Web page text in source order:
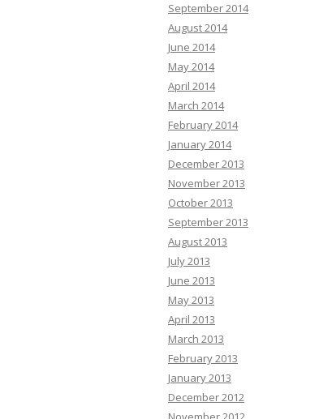
September 2014
August 2014
June 2014
May 2014
April 2014
March 2014
February 2014
January 2014
December 2013
November 2013
October 2013
September 2013
August 2013
July 2013
June 2013
May 2013
April 2013
March 2013
February 2013
January 2013
December 2012